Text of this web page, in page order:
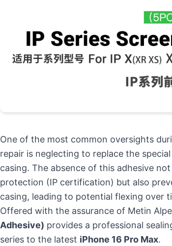
One of the most common oversights
repair is neglecting to replace the
casing. The absence of this adhesive
protection (IP certification) but also
casing, leading to potential flexing over
Offered with the assurance of Metin
Adhesive) provides a professional
series to the latest iPhone 16 Pro Max.